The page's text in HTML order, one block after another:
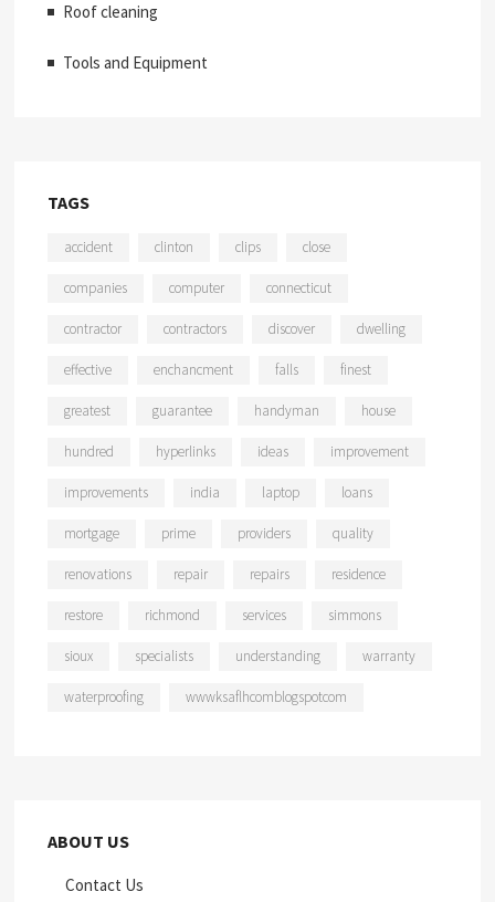
Roof cleaning
Tools and Equipment
TAGS
accident clinton clips close
companies computer connecticut
contractor contractors discover dwelling
effective enchancment falls finest
greatest guarantee handyman house
hundred hyperlinks ideas improvement
improvements india laptop loans
mortgage prime providers quality
renovations repair repairs residence
restore richmond services simmons
sioux specialists understanding warranty
waterproofing wwwksaflhcomblogspotcom
ABOUT US
Contact Us